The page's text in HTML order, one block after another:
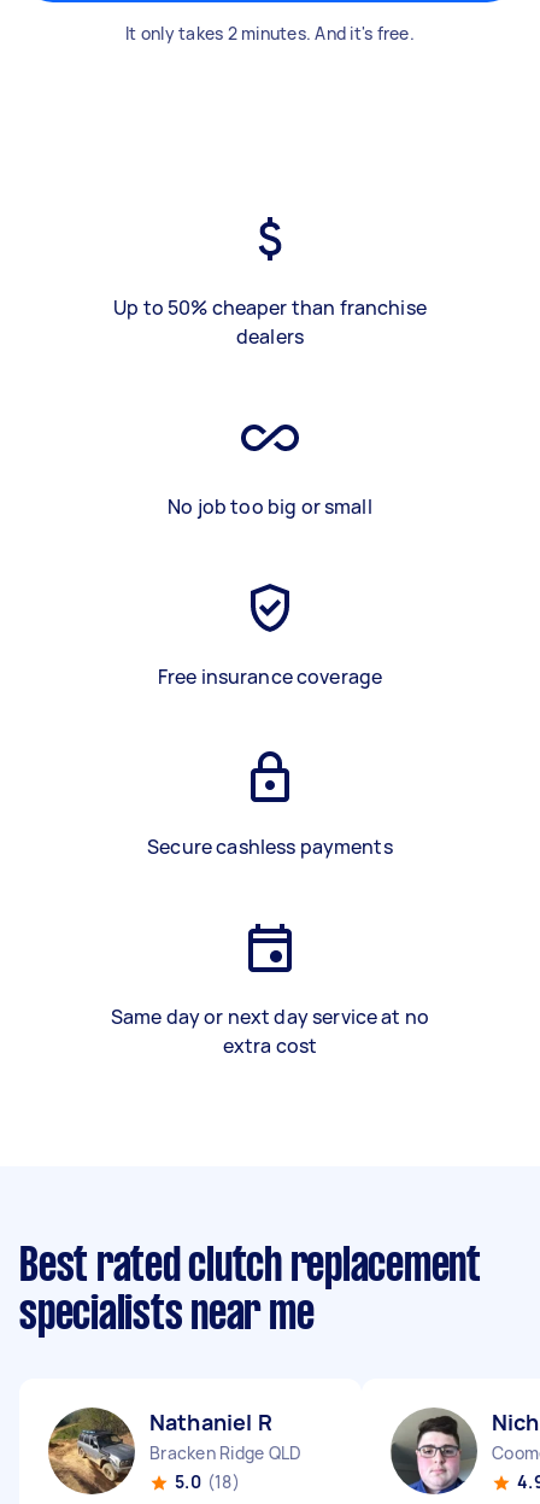
It only takes 2 minutes. And it's free.
Up to 50% cheaper than franchise
dealers
No job too big or small
Free insurance coverage
Secure cashless payments
Same day or next day service at no
extra cost
Best rated clutch replacement
specialists near me
Nathaniel R
Bracken Ridge QLD
5.0 (18)